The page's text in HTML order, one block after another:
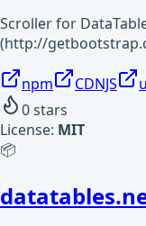
Scroller for
(http://
npm CDNJS
0stars
License: MIT
📦